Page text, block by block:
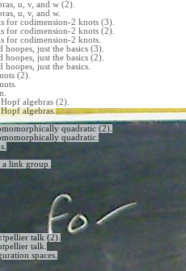
u, v, and w (2).
u, v, and w.
for codimension-2 knots (3).
for codimension-2 knots (2).
for codimension-2 knots.
just the basics (3).
just the basics (2).
just the basics.
(2).
algebras (2).
algebras.
quadratic (2).
quadratic.
link group.
talk (2).
talk.
spaces.